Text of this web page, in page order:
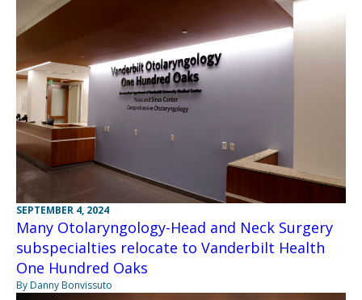
SEPTEMBER 4, 2024
Many Otolaryngology-Head and Neck Surgery
subspecialties relocate to Vanderbilt Health
One Hundred Oaks
By Danny Bonvissuto